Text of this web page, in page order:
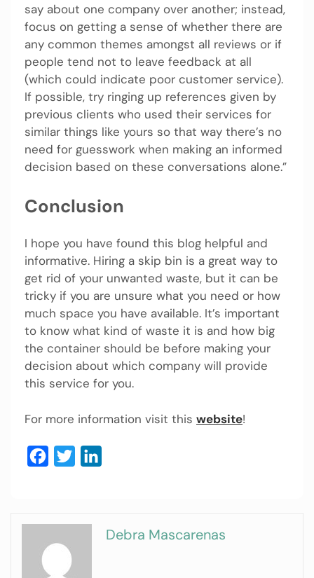
say about one company over another; instead,
focus on getting a sense of whether there are
any common themes amongst all reviews or if
people tend not to leave feedback at all
(which could indicate poor customer service).
If possible, try ringing up references given by
previous clients who used their services for
similar things like yours so that way there’s no
need for guesswork when making an informed
decision based on these conversations alone.”
Conclusion
I hope you have found this blog helpful and
informative. Hiring a skip bin is a great way to
get rid of your unwanted waste, but it can be
tricky if you are unsure what you need or how
much space you have available. It’s important
to know what kind of waste it is and how big
the container should be before making your
decision about which company will provide
this service for you.
For more information visit this website!
Facebook
Twitter
Debra Mascarenas